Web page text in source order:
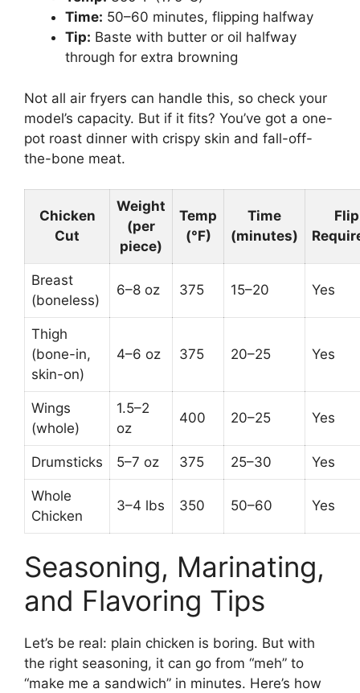
Time: 50–60 minutes, flipping halfway
Tip: Baste with butter or oil halfway
through for extra browning
Not all air fryers can handle this, so check your
model’s capacity. But if it fits? You’ve got a one-
pot roast dinner with crispy skin and fall-off-
the-bone meat.
Chicken
Cut
Weight
(per
piece)
Temp
(°F)
Time
(minutes)
Flip
Breast
(boneless)
6–8 oz 375 15–20 Yes
Thigh
(bone-in,
skin-on)
4–6 oz 375 20–25 Yes
Wings
(whole)
1.5–2
oz
400 20–25 Yes
Drumsticks 5–7 oz 375 25–30 Yes
Whole
Chicken
3–4 lbs 350 50–60 Yes
Seasoning, Marinating,
and Flavoring Tips
Let’s be real: plain chicken is boring. But with
the right seasoning, it can go from “meh” to
“make me a sandwich” in minutes. Here’s how